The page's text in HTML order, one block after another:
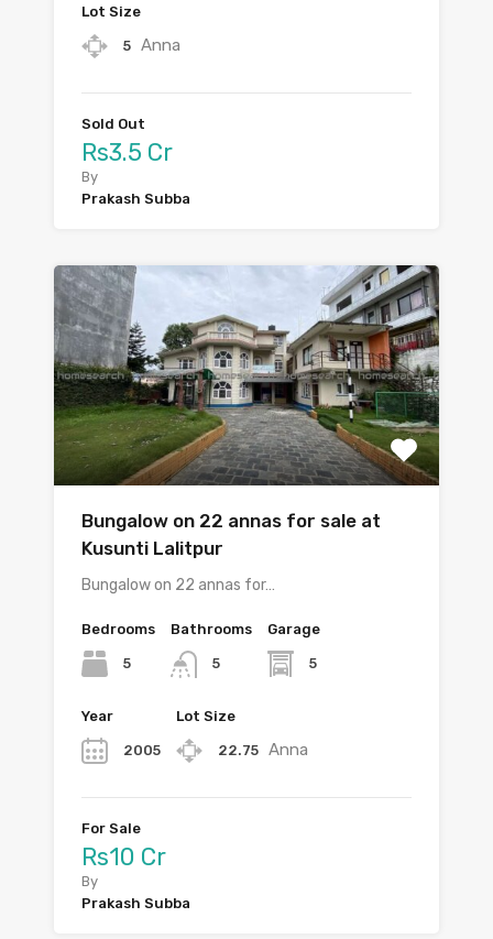
Lot Size
5 Anna
Sold Out
Rs3.5 Cr
By
Prakash Subba
Bungalow on 22 annas for sale at
Kusunti Lalitpur
Bungalow on 22 annas for…
Bedrooms
5
Bathrooms
5
Garage
5
Year
2005
Lot Size
22.75 Anna
For Sale
Rs10 Cr
By
Prakash Subba